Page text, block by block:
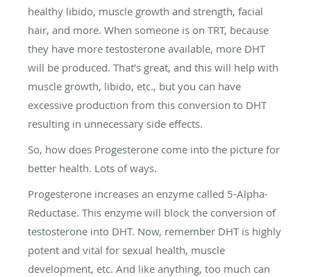
healthy libido, muscle growth and strength, facial
hair, and more. When someone is on TRT, because
they have more testosterone available, more DHT
will be produced. That’s great, and this will help with
muscle growth, libido, etc., but you can have
excessive production from this conversion to DHT
resulting in unnecessary side effects.
So, how does Progesterone come into the picture for
better health. Lots of ways.
Progesterone increases an enzyme called 5-Alpha-
Reductase. This enzyme will block the conversion of
testosterone into DHT. Now, remember DHT is highly
potent and vital for sexual health, muscle
development, etc. And like anything, too much can